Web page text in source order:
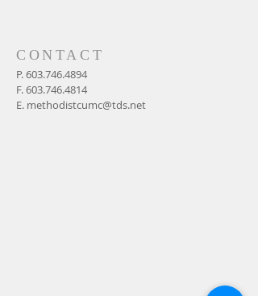
CONTACT
P.603.746.4894
F.603.746.4814
E. methodistcumc@tds.net